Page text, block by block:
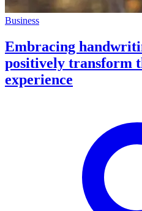
Business
Embracing
positively transform
experience